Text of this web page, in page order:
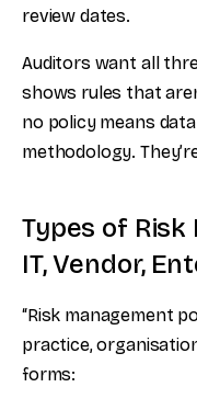
review dates.
Auditors want all
shows rules that
no policy means
methodology.
Types of
IT, Vendor,
“Risk management
practice,
forms: